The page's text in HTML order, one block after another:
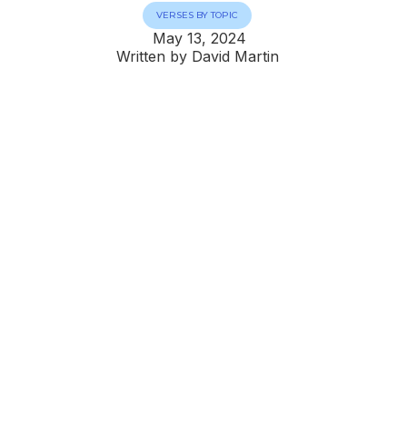
VERSES BY TOPIC
May 13, 2024
Written by David Martin